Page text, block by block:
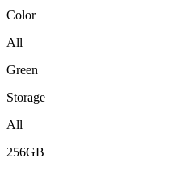
Color
All
Green
Storage
All
256GB